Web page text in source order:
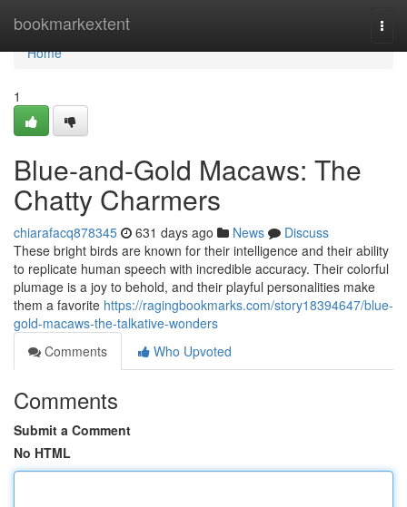
bookmarkextent
Home
Home
1
Blue-and-Gold Macaws: The
Chatty Charmers
chiarafacq878345 631 days ago News
Discuss
These bright birds are known for their intelligence and their ability
to replicate human speech with incredible accuracy. Their colorful
plumage is a joy to behold, and their playful personalities make
them a favorite https://ragingbookmarks.com/story18394647/blue-
gold-macaws-the-talkative-wonders
Comments
Who Upvoted
Comments
Submit a Comment
No HTML